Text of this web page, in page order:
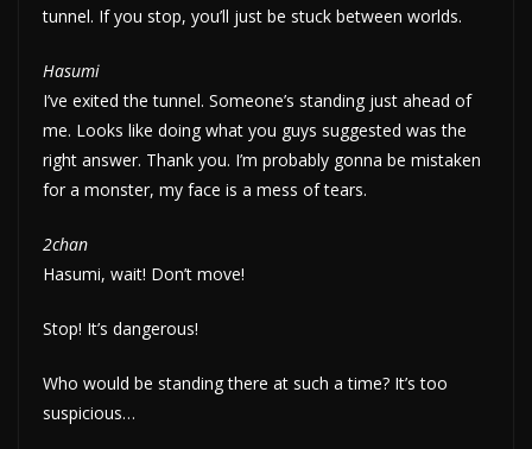
tunnel. If you stop, you’ll just be stuck between worlds.
Hasumi
I’ve exited the tunnel. Someone’s standing just ahead of
me. Looks like doing what you guys suggested was the
right answer. Thank you. I’m probably gonna be mistaken
for a monster, my face is a mess of tears.
2chan
Hasumi, wait! Don’t move!
Stop! It’s dangerous!
Who would be standing there at such a time? It’s too
suspicious…